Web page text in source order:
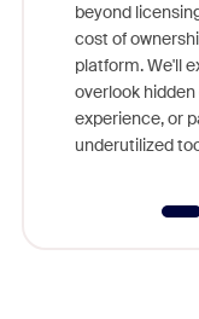
beyond
cost of
platform. We'll
overlook
experience, or
underutilized